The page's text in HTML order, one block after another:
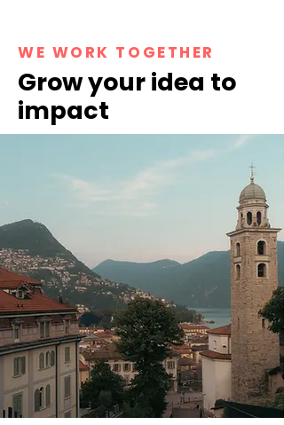
WE WORK TOGETHER
Grow your idea to
impact